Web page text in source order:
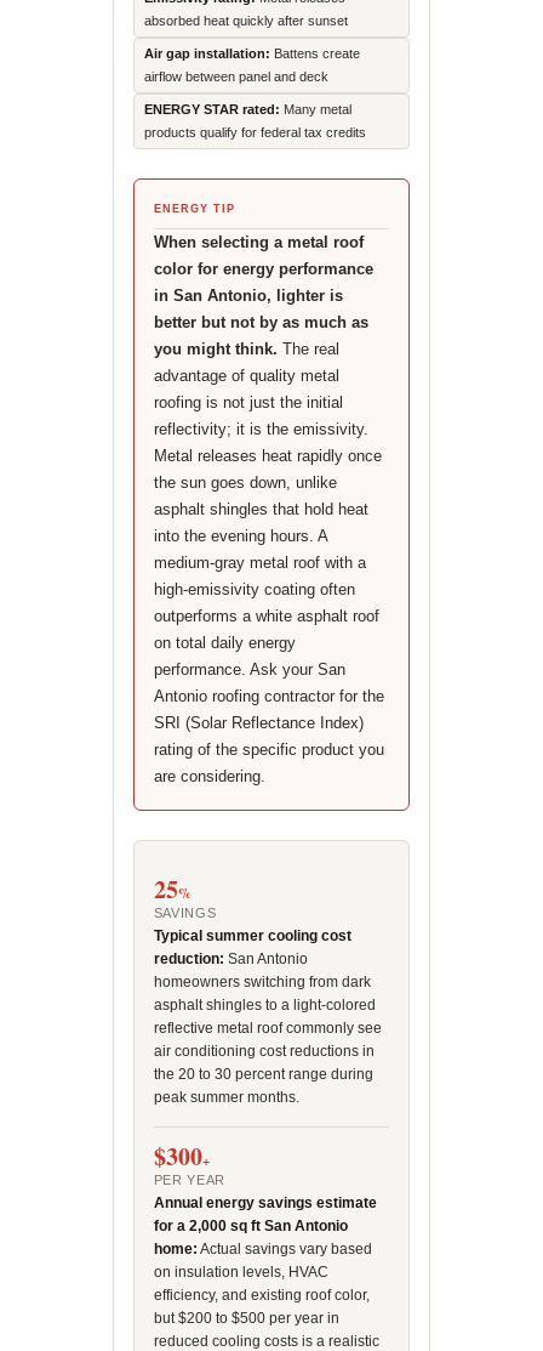
absorbed heat quickly after sunset
Air gap installation: Battens create
airflow between panel and deck
ENERGY STAR rated: Many metal
products qualify for federal tax credits
ENERGY TIP
When selecting a metal roof
color for energy performance
in San Antonio, lighter is
better but not by as much as
you might think. The real
advantage of quality metal
roofing is not just the initial
reflectivity; it is the emissivity.
Metal releases heat rapidly once
the sun goes down, unlike
asphalt shingles that hold heat
into the evening hours. A
medium-gray metal roof with a
high-emissivity coating often
outperforms a white asphalt roof
on total daily energy
performance. Ask your San
Antonio roofing contractor for the
SRI (Solar Reflectance Index)
rating of the specific product you
are considering.
25%
SAVINGS
Typical summer cooling cost
reduction: San Antonio
homeowners switching from dark
asphalt shingles to a light-colored
reflective metal roof commonly see
air conditioning cost reductions in
the 20 to 30 percent range during
peak summer months.
$300+
PER YEAR
Annual energy savings estimate
for a 2,000 sq ft San Antonio
home: Actual savings vary based
on insulation levels, HVAC
efficiency, and existing roof color,
but $200 to $500 per year in
reduced cooling costs is a realistic